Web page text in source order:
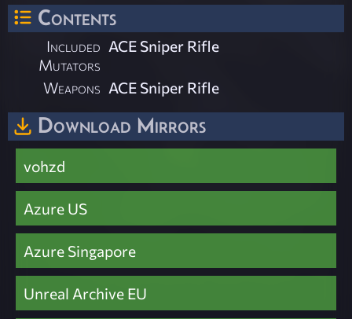
Contents
Included
Mutators
ACE Sniper Rifle
Weapons ACE Sniper Rifle
Download Mirrors
vohzd
Azure US
Azure Singapore
Unreal Archive EU